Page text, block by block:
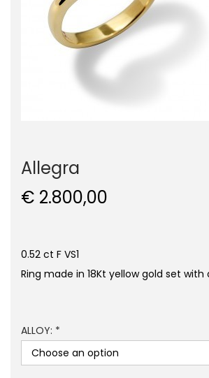
Allegra
€ 2.800,00
0.52 ct F VS1
Ring made in 18Kt yellow gold set
ALLOY: *